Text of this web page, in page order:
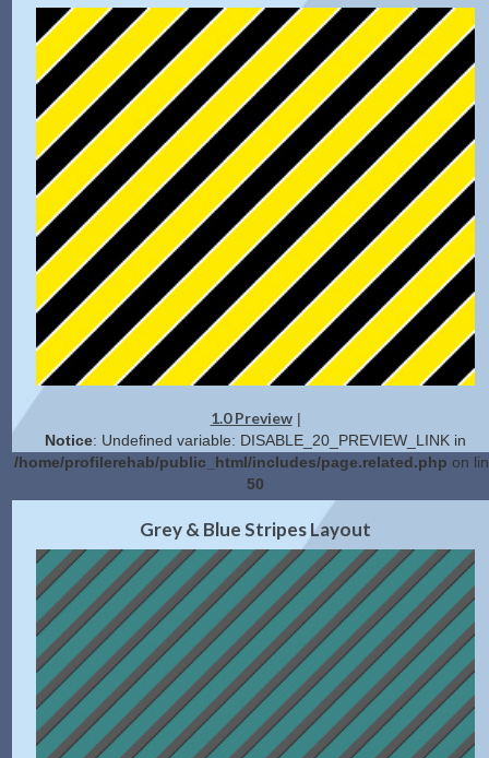
1.0 Preview|
Notice: Undefined variable: DISABLE_20_PREVIEW_LINK in
/home/profilerehab/public_html/includes/page.related.php on
50
2.0 Preview|Get Code
Grey & Blue Stripes Layout